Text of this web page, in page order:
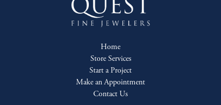
Home
Store Services
Start a Project
Make an Appointment
Contact Us